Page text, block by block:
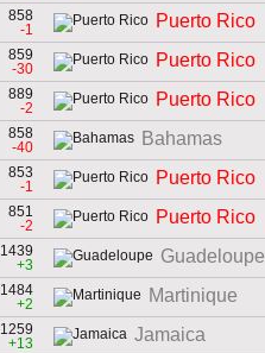
858
-1
Puerto Rico
859
-30
Puerto Rico
889
-2
Puerto Rico
858
-40
Bahamas
853
-1
Puerto Rico
851
-2
Puerto Rico
1439
+3
Guadeloupe
1484
+2
Martinique
1259
+13
Jamaica